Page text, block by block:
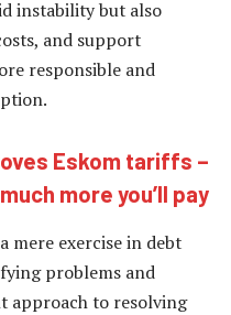
instability but also
and support
responsible and
Eskom tariffs –
more you’ll pay
mere exercise in debt
problems and
approach to resolving